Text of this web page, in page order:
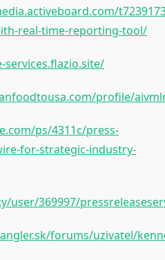
real-time-reporting-tool/
profile/
ps/4311c/press-
for-strategic-industry-
user/369997/
forums/uzivatel/